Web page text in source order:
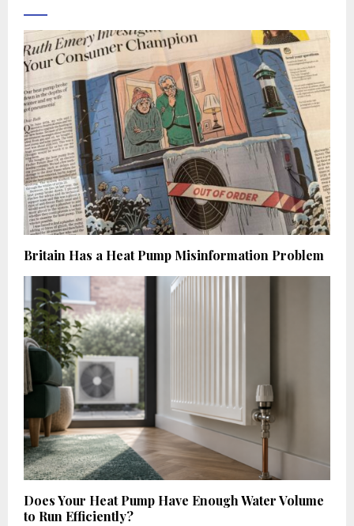
Britain Has a Heat Pump Misinformation Problem
Does Your Heat Pump Have Enough Water Volume
to Run Efficiently?